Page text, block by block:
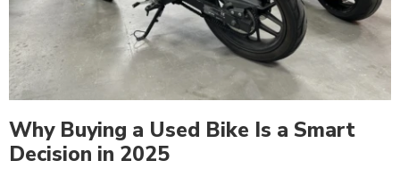
Why Buying a Used Bike Is a Smart
Decision in 2025